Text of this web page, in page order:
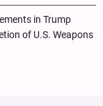
in Trump
of U.S. Weapons